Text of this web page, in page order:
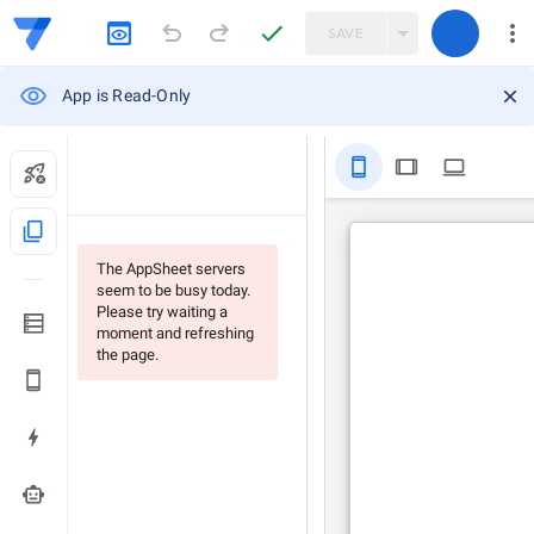
SAVE
App is Read-Only
content_copy
smart_toy
The AppSheet servers
seem to be busy today.
Please try waiting a
moment and refreshing
the page.
stay_primary_portrait tablet computer